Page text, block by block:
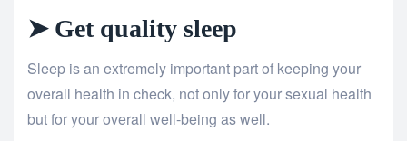
➤ Get quality sleep
Sleep is an extremely important part of keeping your
overall health in check, not only for your sexual health
but for your overall well-being as well.